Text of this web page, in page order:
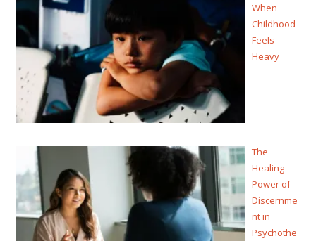
When
Childhood
Feels
Heavy
The
Healing
Power of
Discernme
nt in
Psychothe